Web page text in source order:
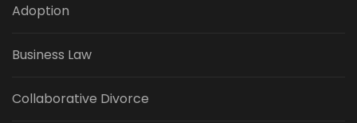
Adoption
Business Law
Collaborative Divorce